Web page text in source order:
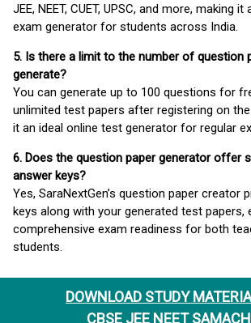
DOWNLOAD STUDY
CBSE JEE NEET
JEE, NEET, CUET, UPSC, and more, making
exam generator for students across India.
5. Is there a limit to the number of question
generate?
You can generate up to 100 questions for
unlimited test papers after registering on
it an ideal online test generator for regular
6. Does the question paper generator offer
answer keys?
Yes, SaraNextGen’s question paper creator
keys along with your generated test papers,
comprehensive exam readiness for both
students.